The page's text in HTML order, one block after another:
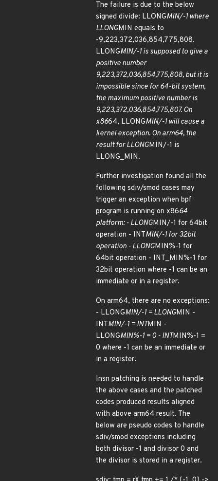
The failure is due to the below
signed divide: LLONGMIN/-1 where
LLONGMIN equals to
-9,223,372,036,854,775,808.
LLONGMIN/-1 is supposed to give a
positive number
9,223,372,036,854,775,808, but it is
impossible since for 64-bit system,
the maximum positive number is
9,223,372,036,854,775,807. On
x8664, LLONGMIN/-1 will cause a
kernel exception. On arm64, the
result for LLONGMIN/-1 is
LLONG_MIN.
Further investigation found all the
following sdiv/smod cases may
trigger an exception when bpf
program is running on x8664
platform: - LLONGMIN/-1 for 64bit
operation - INTMIN/-1 for 32bit
operation - LLONGMIN%-1 for
64bit operation - INT_MIN%-1 for
32bit operation where -1 can be an
immediate or in a register.
On arm64, there are no exceptions:
- LLONGMIN/-1 = LLONGMIN -
INTMIN/-1 = INTMIN -
LLONGMIN%-1 = 0 - INTMIN%-1 =
0 where -1 can be an immediate or
in a register.
Insn patching is needed to handle
the above cases and the patched
codes produced results aligned
with above arm64 result. The
below are pseudo codes to handle
sdiv/smod exceptions including
both divisor -1 and divisor 0 and
the divisor is stored in a register.